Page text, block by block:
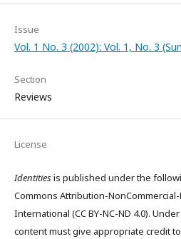
Issue
Vol. 1 No. 3 (2002): Vol. 1, No. 3
Section
Reviews
License
Identitiesis published under the
Commons Attribution-
International (CC BY-NC-ND 4.0).
content must give appropriate credit